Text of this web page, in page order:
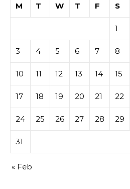
M
T W T F S
1
3 4 5 6 7 8
10 11 12 13 14 15
17 18 19 20 21 22
24 25 26 27 28 29
31
« Feb